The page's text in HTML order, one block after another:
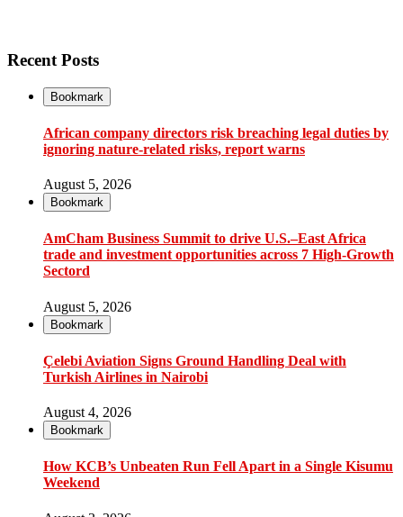
Recent Posts
Bookmark
African company directors risk breaching legal duties by
ignoring nature-related risks, report warns
August 5, 2026
Bookmark
AmCham Business Summit to drive U.S.–East Africa
trade and investment opportunities across 7 High-Growth
Sectord
August 5, 2026
Bookmark
Çelebi Aviation Signs Ground Handling Deal with
Turkish Airlines in Nairobi
August 4, 2026
Bookmark
How KCB’s Unbeaten Run Fell Apart in a Single Kisumu
Weekend